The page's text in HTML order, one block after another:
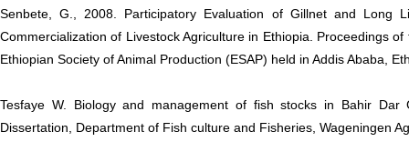
Senbete, G., 2008. Participatory Evaluation of Gillnet and Long
Commercialization of Livestock Agriculture in Ethiopia. Proceedings
Ethiopian Society of Animal Production (ESAP) held in Addis Ababa,
Tesfaye W. Biology and management of fish stocks in Bahir Dar
Dissertation, Department of Fish culture and Fisheries, Wageningen